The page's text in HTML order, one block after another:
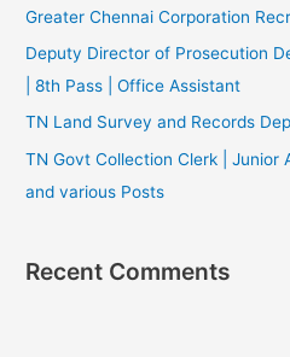
Greater Chennai Corporation
Deputy Director of Prosecution
| 8th Pass | Office Assistant
TN Land Survey and Records
TN Govt Collection Clerk | Junior
and various Posts
Recent Comments